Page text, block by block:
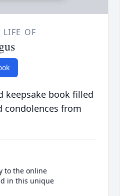
LIFE OF
keepsake book filled
condolences from
to the online
in this unique